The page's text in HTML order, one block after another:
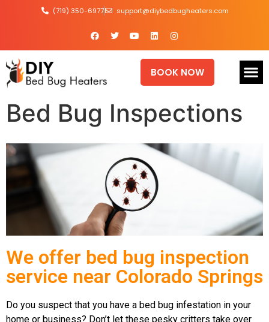
(719) 350-6977 support@diybedbugheaters.com
BOOK NOW
Bed Bug Inspections
We offer bed bug inspection
service near Colorado Springs
Do you suspect that you have a bed bug infestation in your
home or business? Don’t let these pesky critters take over